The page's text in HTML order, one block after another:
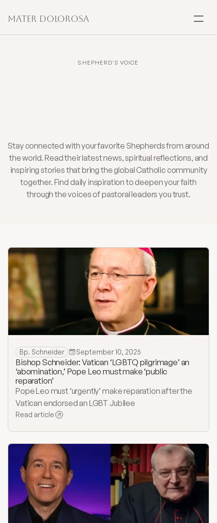
Mater Dolorosa
Bulletins
Online Giving
Contact
Communion
Anointing
Reconciliation
SHEPHERD'S VOICE
Stay connected with your favorite Shepherds from around
the world. Read their latest news, spiritual reflections, and
inspiring stories that bring the global Catholic community
together. Find daily inspiration to deepen your faith
through the voices of pastoral leaders you trust.
Bp. Schneider September 10, 2025
Bishop Schneider: Vatican ‘LGBTQ pilgrimage’ an
‘abomination,’ Pope Leo must make ‘public
reparation’
Pope Leo must ‘urgently’ make reparation after the
Vatican endorsed an LGBT Jubilee
Read article